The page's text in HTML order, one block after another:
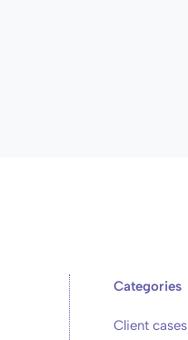
Categories
Client cases